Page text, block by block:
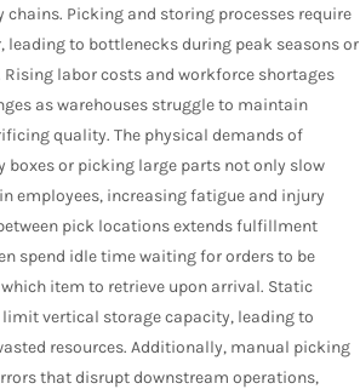
Picking and storing processes require
to bottlenecks during peak seasons or
labor costs and workforce shortages
as warehouses struggle to maintain
quality. The physical demands of
boxes or picking large parts not only slow
employees, increasing fatigue and injury
pick locations extends fulfillment
spend idle time waiting for orders to be
item to retrieve upon arrival. Static
vertical storage capacity, leading to
resources. Additionally, manual picking
that disrupt downstream operations,